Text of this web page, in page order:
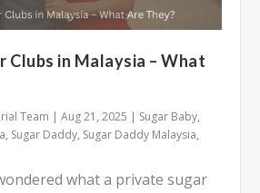
Clubs in Malaysia – What
Team |Aug 21, 2025 Sugar Baby,
, Sugar Daddy, Sugar Daddy Malaysia,
what a private sugar